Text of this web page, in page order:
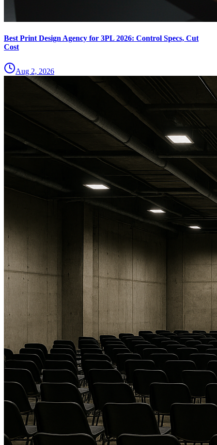
Best Print Design Agency for 3PL 2026: Control Specs, Cut
Cost
Aug 2, 2026